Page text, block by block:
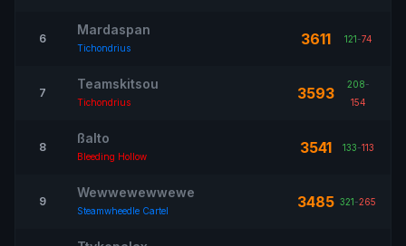
6
Mardaspan
Tichondrius 3611 121-74
7
Teamskitsou
Tichondrius 3593 208-
154
8
ßalto
Bleeding Hollow 3541 133-113
9
Wewwewewwewe
Steamwheedle Cartel 3485 321-265